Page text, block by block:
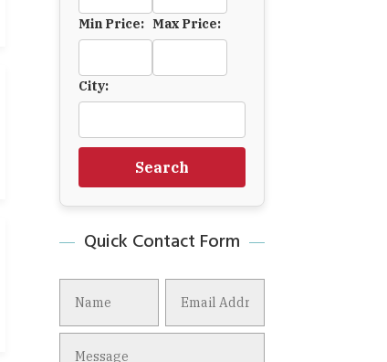
Min Price: Max Price:
City:
Search
Quick Contact Form